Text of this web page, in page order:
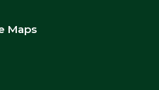
Maps